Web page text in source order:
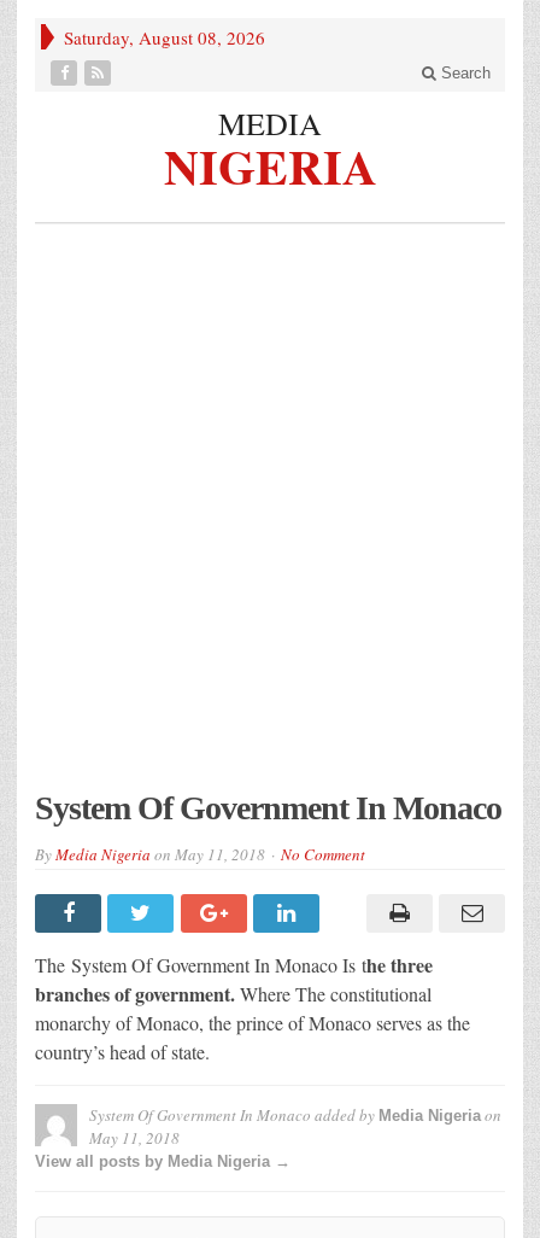
Saturday, August 08, 2026
Search
MEDIA
NIGERIA
System Of Government In Monaco
ByMedia Nigeria on May 11, 2018 No Comment
The System Of Government In Monaco Is the three
branches of government.Where The constitutional
monarchy of Monaco, the prince of Monaco serves as the
country’s head of state.
System Of Government In Monaco added by Media Nigeriaon
May 11, 2018
View all posts by Media Nigeria →